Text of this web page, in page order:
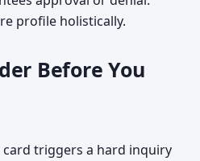
profile holistically.
Before You
triggers a hard inquiry